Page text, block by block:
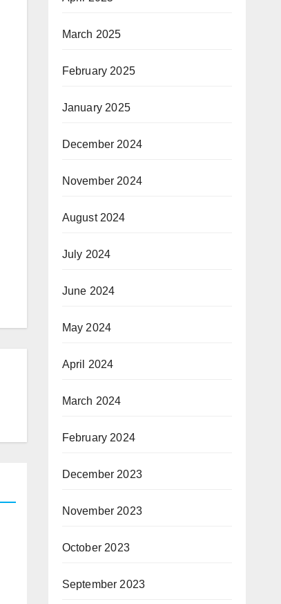
March 2025
February 2025
January 2025
December 2024
November 2024
August 2024
July 2024
June 2024
May 2024
April 2024
March 2024
February 2024
December 2023
November 2023
October 2023
September 2023